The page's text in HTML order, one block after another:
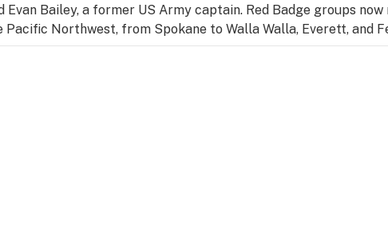
Evan Bailey, a former US Army captain. Red Badge groups
Pacific Northwest, from Spokane to Walla Walla, Everett, and